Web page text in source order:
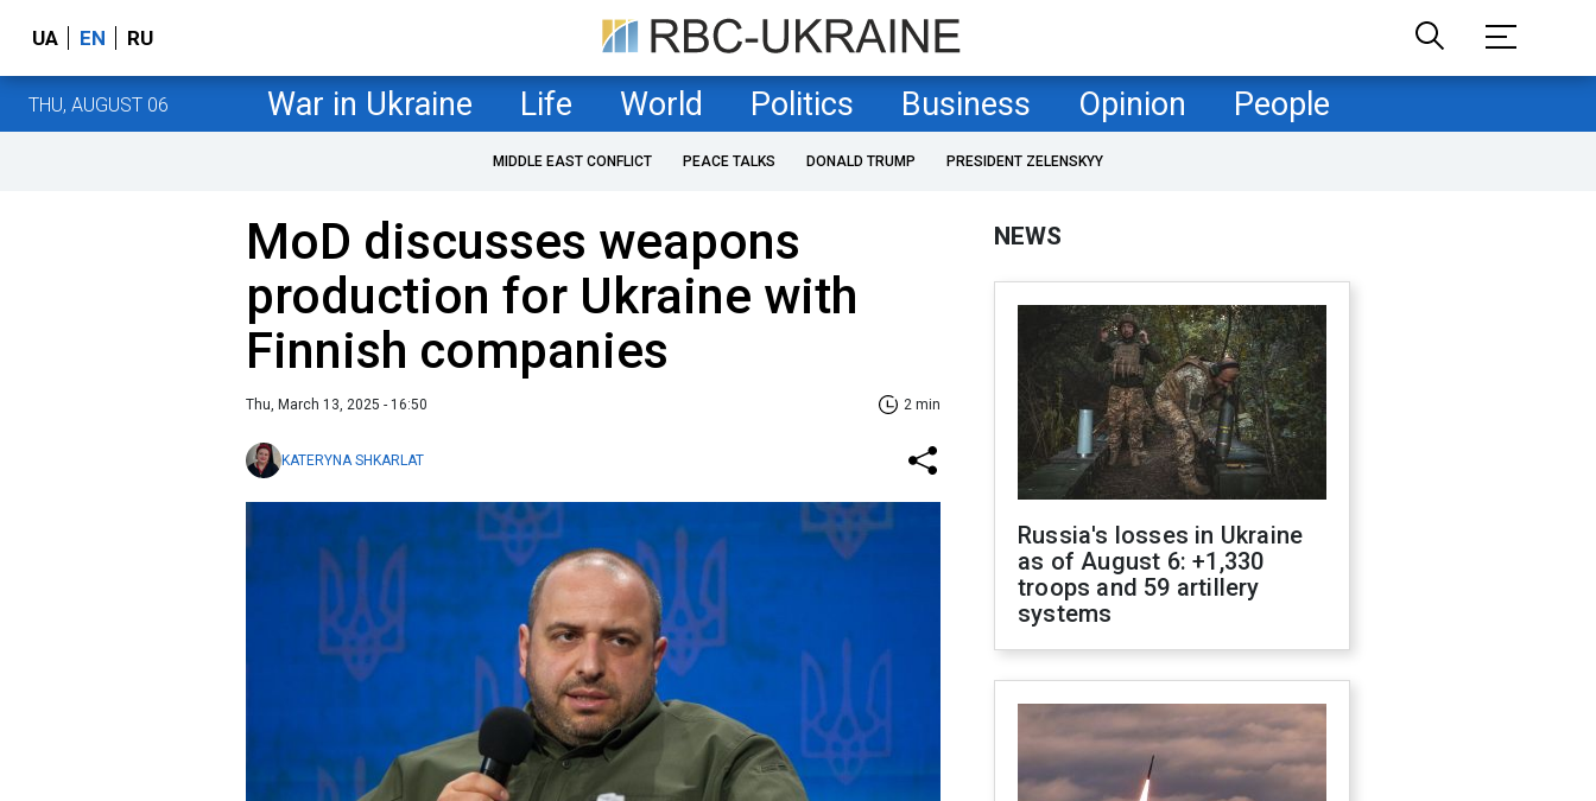
UA EN RU
THU, AUGUST 06 War in Ukraine Life World Politics Business Opinion People
MIDDLE EAST CONFLICT PEACE TALKS DONALD TRUMP PRESIDENT ZELENSKYY
MoD discusses weapons
production for Ukraine with
Finnish companies
Thu, March 13, 2025 - 16:50 2 min
KATERYNA SHKARLAT
NEWS
Russia's losses in Ukraine
as of August 6: +1,330
troops and 59 artillery
systems